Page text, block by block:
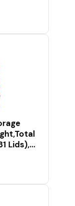
Lids),
Food
for